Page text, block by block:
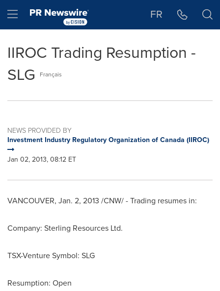
Hamburger menu FR
IIROC Trading Resumption -
SLG
Français
NEWS PROVIDED BY
Investment Industry Regulatory Organization of Canada (IIROC)
Jan 02, 2013, 08:12 ET
VANCOUVER, Jan. 2, 2013 /CNW/ - Trading resumes in:
Company: Sterling Resources Ltd.
TSX-Venture Symbol: SLG
Resumption: Open